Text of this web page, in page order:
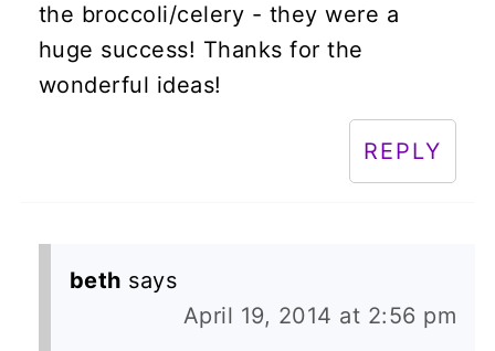
the broccoli/celery - they were a
huge success! Thanks for the
wonderful ideas!
REPLY
beth says
April 19, 2014 at 2:56 pm